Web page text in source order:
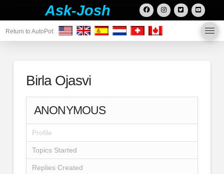
Ask-Josh
Return to AutoPot:
Birla Ojasvi
ANONYMOUS
Profile
Topics Started
Replies Created